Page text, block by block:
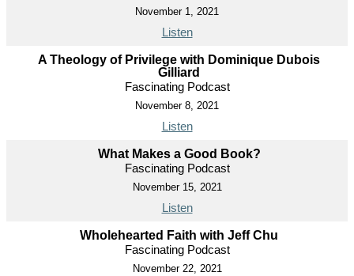
November 1, 2021
Listen
A Theology of Privilege with Dominique Dubois
Gilliard
Fascinating Podcast
November 8, 2021
Listen
What Makes a Good Book?
Fascinating Podcast
November 15, 2021
Listen
Wholehearted Faith with Jeff Chu
Fascinating Podcast
November 22, 2021